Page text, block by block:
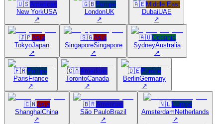
🇺🇸Americas
New YorkUSA
↗
🇬🇧Europe
LondonUK
↗
🇦🇪Middle East
DubaiUAE
↗
🇯🇵Asia
TokyoJapan
↗
🇸🇬Asia
SingaporeSingapore
↗
🇦🇺Oceania
SydneyAustralia
↗
🇫🇷Europe
Paris France
↗
🇨🇦Americas
TorontoCanada
↗
🇩🇪Europe
BerlinGermany
↗
🇨🇳Asia
ShanghaiChina
↗
🇧🇷Americas
São PauloBrazil
↗
🇳🇱Europe
Amsterdam Netherlands
↗